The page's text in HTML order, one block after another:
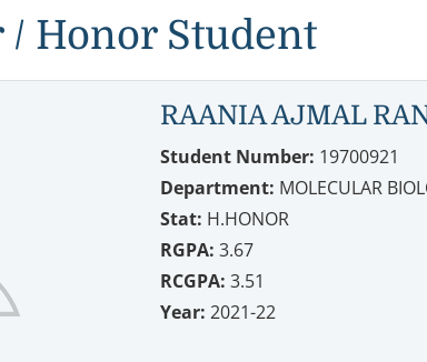
Honor Student
RAANIA AJMAL
Student Number: 19700921
Department: MOLECULAR
Stat: H.HONOR
RGPA: 3.67
RCGPA: 3.51
Year: 2021-22